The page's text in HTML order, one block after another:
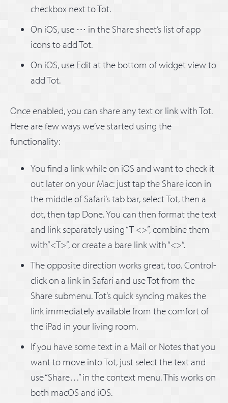
checkbox next to Tot.
On iOS, use ⋯ in the Share sheet’s list of app
icons to add Tot.
On iOS, use Edit at the bottom of widget view to
add Tot.
Once enabled, you can share any text or link with Tot.
Here are few ways we’ve started using the
functionality:
You find a link while on iOS and want to check it
out later on your Mac: just tap the Share icon in
the middle of Safari’s tab bar, select Tot, then a
dot, then tap Done. You can then format the text
and link separately using “T <>”, combine them
with”<T>”, or create a bare link with “<>”.
The opposite direction works great, too. Control-
click on a link in Safari and use Tot from the
Share submenu. Tot’s quick syncing makes the
link immediately available from the comfort of
the iPad in your living room.
If you have some text in a Mail or Notes that you
want to move into Tot, just select the text and
use “Share…” in the context menu. This works on
both macOS and iOS.